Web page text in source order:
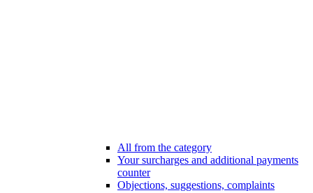
All from the category
Your surcharges and additional payments
counter
Objections, suggestions, complaints